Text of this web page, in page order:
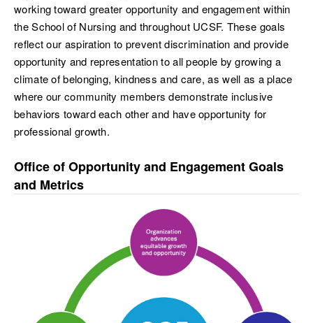
working toward greater opportunity and engagement within
the School of Nursing and throughout UCSF. These goals
reflect our aspiration to prevent discrimination and provide
opportunity and representation to all people by growing a
climate of belonging, kindness and care, as well as a place
where our community members demonstrate inclusive
behaviors toward each other and have opportunity for
professional growth.
Office of Opportunity and Engagement Goals
and Metrics